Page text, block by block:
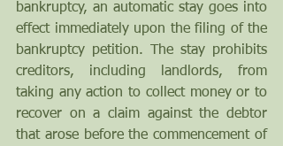
bankruptcy, an automatic stay goes into
effect immediately upon the filing of the
bankruptcy petition. The stay prohibits
creditors, including landlords, from
taking any action to collect money or to
recover on a claim against the debtor
that arose before the commencement of